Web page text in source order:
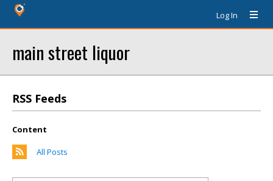
Log In
main street liquor
RSS Feeds
Content
All Posts